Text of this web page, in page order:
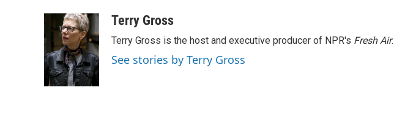
Terry Gross
Terry Gross is the host and executive producer of NPR's Fresh Air.
See stories by Terry Gross